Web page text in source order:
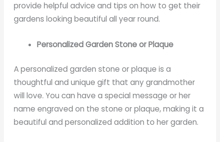
provide helpful advice and tips on how to get their
gardens looking beautiful all year round.
Personalized Garden Stone or Plaque
A personalized garden stone or plaque is a
thoughtful and unique gift that any grandmother
will love. You can have a special message or her
name engraved on the stone or plaque, making it a
beautiful and personalized addition to her garden.